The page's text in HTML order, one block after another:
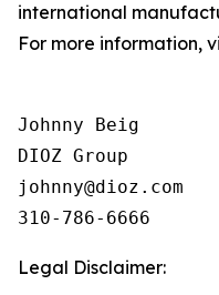
international
For more information,
Johnny Beig
DIOZ Group
johnny@dioz.com
310-786-6666
Legal Disclaimer: